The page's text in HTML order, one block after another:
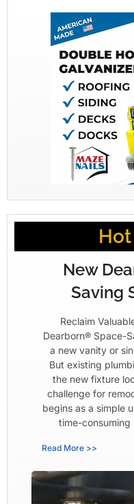
New
Saving
Reclaim
Dearborn® Space-
a new vanity or
But existing
the new fixture
challenge for
begins as a simple
time-
Read More >>